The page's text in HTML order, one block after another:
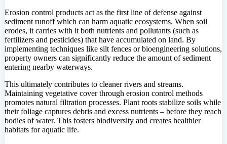
Erosion control products act as the first line of defense against
sediment runoff which can harm aquatic ecosystems. When soil
erodes, it carries with it both nutrients and pollutants (such as
fertilizers and pesticides) that have accumulated on land. By
implementing techniques like silt fences or bioengineering solutions,
property owners can significantly reduce the amount of sediment
entering nearby waterways.
This ultimately contributes to cleaner rivers and streams.
Maintaining vegetative cover through erosion control methods
promotes natural filtration processes. Plant roots stabilize soils while
their foliage captures debris and excess nutrients – before they reach
bodies of water. This fosters biodiversity and creates healthier
habitats for aquatic life.